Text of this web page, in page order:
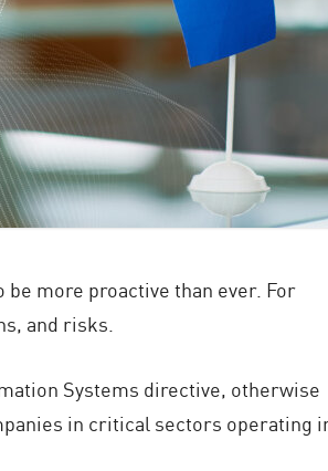
more proactive than ever. For
and risks.
Systems directive, otherwise
in critical sectors operating